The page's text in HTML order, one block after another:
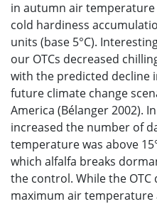
in autumn air temperature
cold hardiness
units (base 5°C).
our OTCs decreased
with the predicted decline
future climate change
America (Bélanger 2002).
increased the number of
temperature was above
which alfalfa breaks
the control. While the
maximum air temperature